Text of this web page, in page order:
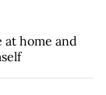
at home and